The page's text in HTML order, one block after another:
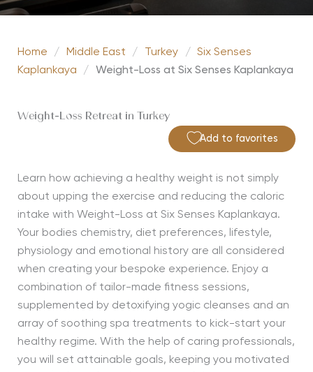
Home / Middle East / Turkey /
Six Senses
Kaplankaya
/ Weight-Loss at Six Senses Kaplankaya
Weight-Loss Retreat in Turkey
Add to favorites
Learn how achieving a healthy weight is not simply
about upping the exercise and reducing the caloric
intake with Weight-Loss at Six Senses Kaplankaya.
Your bodies chemistry, diet preferences, lifestyle,
physiology and emotional history are all considered
when creating your bespoke experience. Enjoy a
combination of tailor-made fitness sessions,
supplemented by detoxifying yogic cleanses and an
array of soothing spa treatments to kick-start your
healthy regime. With the help of caring professionals,
you will set attainable goals, keeping you motivated